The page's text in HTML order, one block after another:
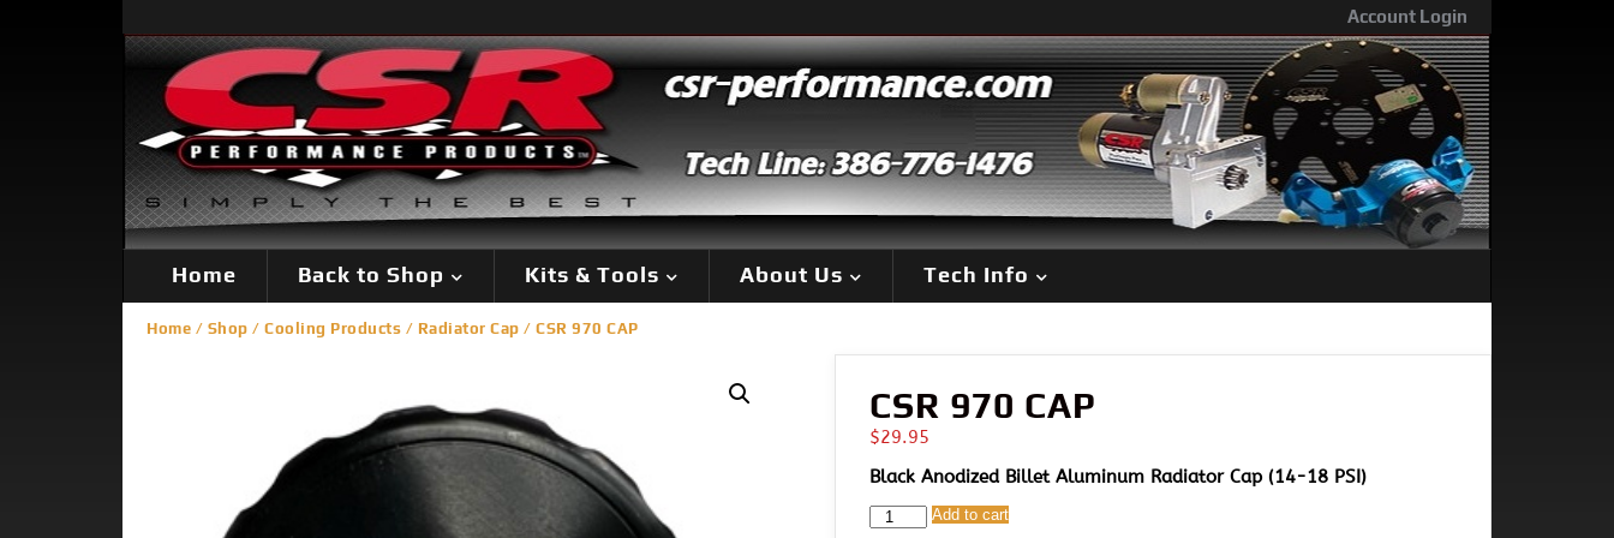
Account Login
Home Back to Shop Kits & Tools About Us Tech Info
Home / Shop / Cooling Products / Radiator Cap / CSR 970 CAP
CSR 970 CAP
$29.95
Black Anodized Billet Aluminum Radiator Cap (14-18 PSI)
CSR
Add to cart